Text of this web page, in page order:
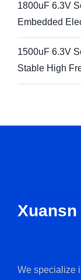
1800uF 6.3V
Embedded
1500uF 6.3V
Stable High
Xuansn
We specialize